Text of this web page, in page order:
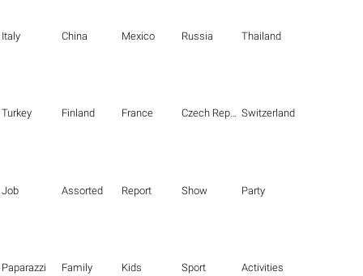
Italy China Mexico Russia Thailand
Turkey Finland France Czech Republic Switzerland
Job Assorted Report Show Party
Paparazzi Family Kids Sport Activities